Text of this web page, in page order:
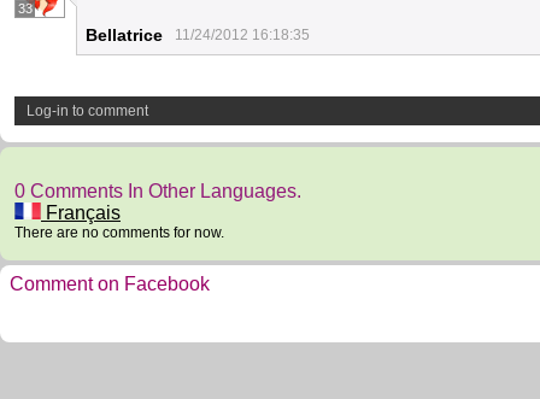
33
Bellatrice 11/24/2012 16:18:35
Log-in to comment
0 Comments In Other Languages.
Français
There are no comments for now.
Comment on Facebook